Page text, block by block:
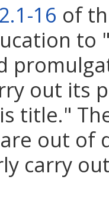
16 of
out its
title."
out of
carry